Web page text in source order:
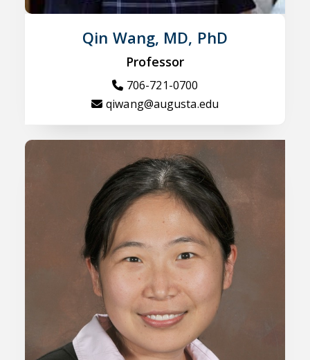
Qin Wang, MD, PhD
Professor
706-721-0700
qiwang@augusta.edu